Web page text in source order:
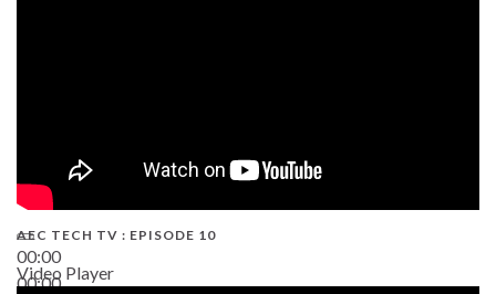
00:00
00:00
AEC TECH TV : EPISODE 10
Video Player